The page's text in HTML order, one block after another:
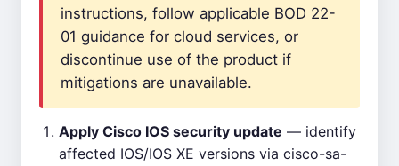
instructions, follow applicable BOD 22-
01 guidance for cloud services, or
discontinue use of the product if
mitigations are unavailable.
Apply Cisco IOS security update — identify
affected IOS/IOS XE versions via cisco-sa-